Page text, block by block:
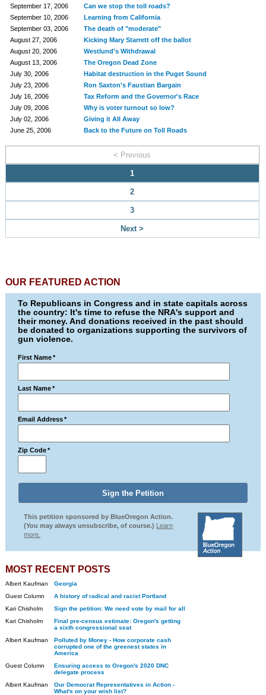
September 17, 2006
Can we stop the toll roads?
September 10, 2006
Learning from California
September 03, 2006
The death of "moderate"
August 27, 2006
Kicking Mary Starrett off the ballot
August 20, 2006
Westlund's Withdrawal
August 13, 2006
The Oregon Dead Zone
July 30, 2006
Habitat destruction in the Puget Sound
July 23, 2006
Ron Saxton's Faustian Bargain
July 16, 2006
Tax Reform and the Governor's Race
July 09, 2006
Why is voter turnout so low?
July 02, 2006
Giving it All Away
June 25, 2006
Back to the Future on Toll Roads
< Previous
1
2
3
Next >
OUR FEATURED ACTION
To Republicans in Congress and in state capitals across
the country: It's time to refuse the NRA's support and
their money. And donations received in the past should
be donated to organizations supporting the survivors of
gun violence.
First Name *
Last Name *
Email Address *
Zip Code *
This petition sponsored by BlueOregon Action.
(You may always unsubscribe, of course.) Learn
more.
MOST RECENT POSTS
Albert Kaufman
Georgia
Guest Column
A history of radical and racist Portland
Kari Chisholm
Sign the petition: We need vote by mail for all
Kari Chisholm
Final pre-census estimate: Oregon's getting
a sixth congressional seat
Albert Kaufman
Polluted by Money - How corporate cash
corrupted one of the greenest states in
America
Guest Column
Ensuring access to Oregon's 2020 DNC
delegate process
Albert Kaufman
Our Democrat Representatives in Action -
What's on your wish list?